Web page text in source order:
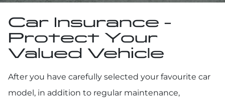
Car Insurance -
Protect Your
Valued Vehicle
After you have carefully selected your favourite car
model, in addition to regular maintenance,